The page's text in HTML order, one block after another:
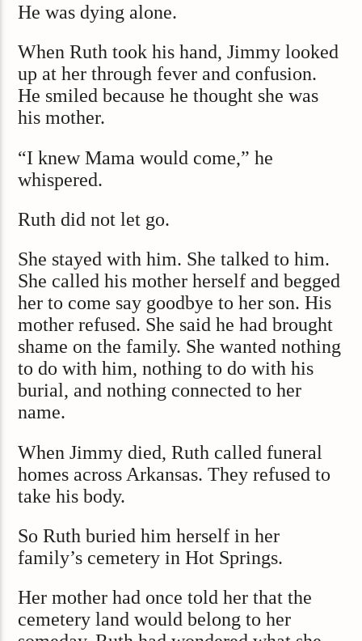
He was dying alone.
When Ruth took his hand, Jimmy looked
up at her through fever and confusion.
He smiled because he thought she was
his mother.
“I knew Mama would come,” he
whispered.
Ruth did not let go.
She stayed with him. She talked to him.
She called his mother herself and begged
her to come say goodbye to her son. His
mother refused. She said he had brought
shame on the family. She wanted nothing
to do with him, nothing to do with his
burial, and nothing connected to her
name.
When Jimmy died, Ruth called funeral
homes across Arkansas. They refused to
take his body.
So Ruth buried him herself in her
family’s cemetery in Hot Springs.
Her mother had once told her that the
cemetery land would belong to her